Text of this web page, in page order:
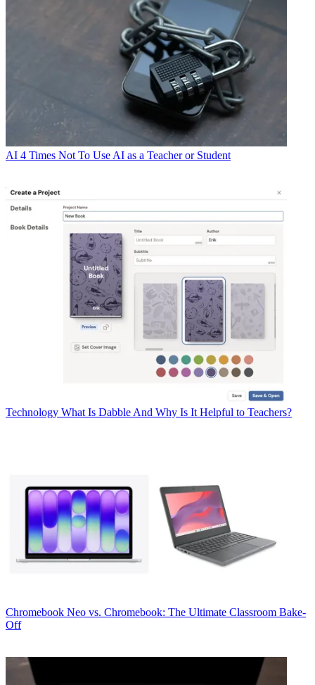
AI 4 Times Not To Use AI as a Teacher or Student
Technology What Is Dabble And Why Is It Helpful to Teachers?
Chromebook Neo vs. Chromebook: The Ultimate Classroom Bake-
Off